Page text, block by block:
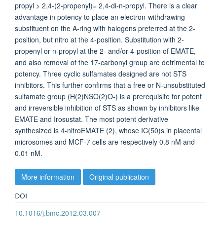
propyl > 2,4-(2-propenyl)= 2,4-di-n-propyl. There is a clear
advantage in potency to place an electron-withdrawing
substituent on the A-ring with halogens preferred at the 2-
position, but nitro at the 4-position. Substitution with 2-
propenyl or n-propyl at the 2- and/or 4-position of EMATE,
and also removal of the 17-carbonyl group are detrimental to
potency. Three cyclic sulfamates designed are not STS
inhibitors. This further confirms that a free or N-unsubstituted
sulfamate group (H(2)NSO(2)O-) is a prerequisite for potent
and irreversible inhibition of STS as shown by inhibitors like
EMATE and Irosustat. The most potent derivative
synthesized is 4-nitroEMATE (2), whose IC(50)s in placental
microsomes and MCF-7 cells are respectively 0.8 nM and
0.01 nM.
More information Original publication
DOI
10.1016/j.bmc.2012.03.007